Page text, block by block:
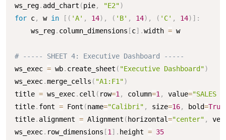
ws_reg. add_chart (pie, "E2")
for c, w in [ ( 'A' , 14) , ( 'B' , 14) , ( 'C' , 14) ] :
    ws_reg
. column_dimensions [c] .width = w
# ----- SHEET 4: Executive Dashboard -----
ws_exec = wb. create_sheet ( "Executive Dashboard")
ws_exec.merge_cells ( "A1:F1")
title = ws_exec. cell ( row=1 , column=1 , value="SALES
title. font = Font (name="Calibri" , size=16, bold=True
title. alignment = Alignment ( horizontal="center" ,
ws_exec. row_dimensions [1 ] . height = 35